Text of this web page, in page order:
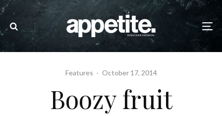
Features · October 17, 2014
Boozy fruit